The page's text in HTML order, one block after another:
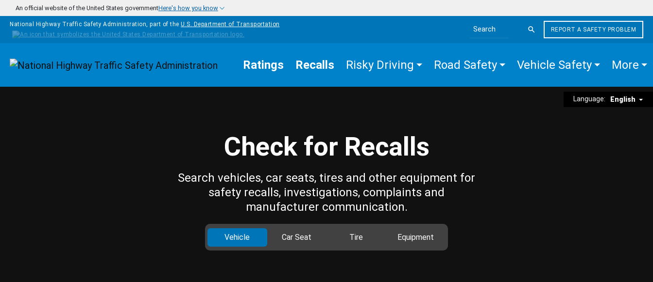
Skip to main content
An official website of the United States governmentHere's how you know
National Highway Traffic Safety Administration, part of the U.S. Department of Transportation
Search the site
REPORT A SAFETY PROBLEM
Homepage Ratings Recalls Risky Driving Road Safety Vehicle Safety More
Language: English
Check for Recalls
Search vehicles, car seats, tires and other equipment for
safety recalls, investigations, complaints and
manufacturer communication.
Vehicle Car Seat Tire Equipment